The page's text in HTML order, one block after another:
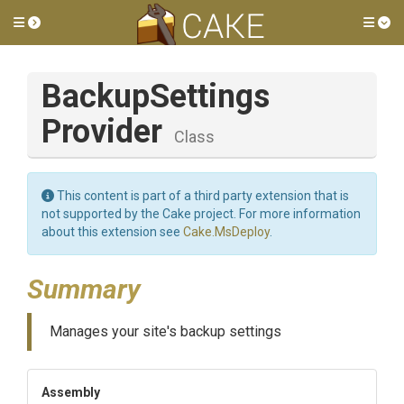
Toggle side menu
BackupSettings
Provider
Class
This content is part of a third party extension that is
not supported by the Cake project. For more information
about this extension see Cake.MsDeploy.
Summary
Manages your site's backup settings
Assembly